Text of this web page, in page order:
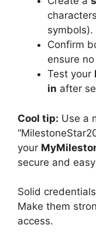
symbols).
Confirm
ensure
Test your
in after
Cool tip: Use a
your
secure and
Solid
Make them
access.